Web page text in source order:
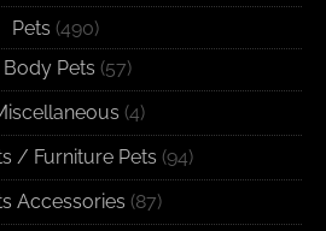
Pets (490)
Body Pets (57)
(4)
/ Furniture Pets (94)
Accessories (87)